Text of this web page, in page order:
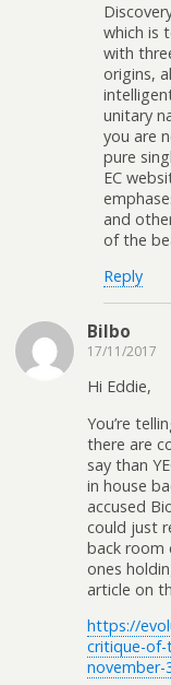
which is
with
origins,
unitary
you are
pure
EC
and
of the
Reply
Bilbo
17/11/2017
Hi Eddie,
You’re
there are
say than
in house
accused
could just
back room
ones
article on
https://
critique-of-
november-